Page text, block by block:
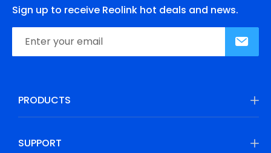
Sign up to receive Reolink hot deals and news.
PRODUCTS
SUPPORT